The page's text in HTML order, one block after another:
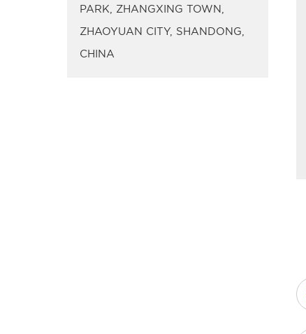
PARK, ZHANGXING TOWN,
ZHAOYUAN CITY, SHANDONG,
CHINA